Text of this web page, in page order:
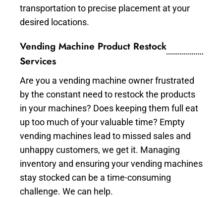
transportation to precise placement at your
desired locations.
Vending Machine Product Restock
Services
Are you a vending machine owner frustrated
by the constant need to restock the products
in your machines? Does keeping them full eat
up too much of your valuable time? Empty
vending machines lead to missed sales and
unhappy customers, we get it. Managing
inventory and ensuring your vending machines
stay stocked can be a time-consuming
challenge. We can help.